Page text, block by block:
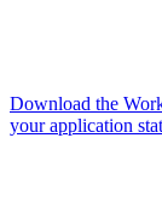
Download the
your application